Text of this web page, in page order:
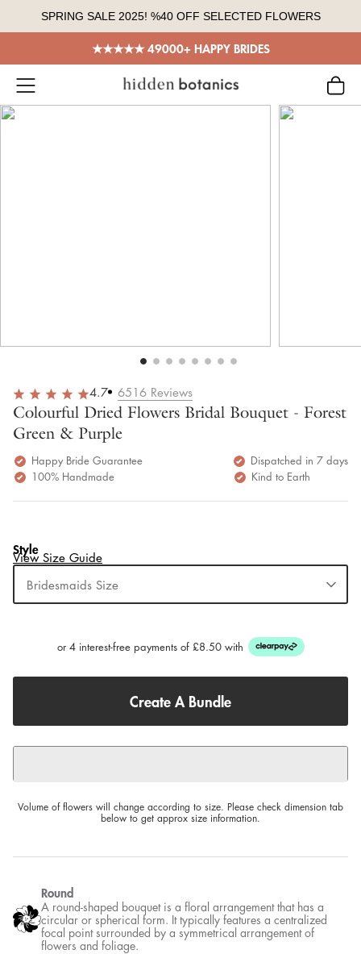
to
SPRING SALE 2025! %40 OFF SELECTED FLOWERS
★★★★★ 49000+ HAPPY BRIDES
4.7 6516 Reviews
Colourful Dried Flowers Bridal Bouquet - Forest
Green & Purple
Happy Bride Guarantee
Dispatched in 7 days
100% Handmade
Kind to Earth
View Size Guide
Style
Bridesmaids Size
or 4 interest-free payments of £8.50 with
Create A Bundle
Volume of flowers will change according to size. Please check dimension tab
below to get approx size information.
Round
A round-shaped bouquet is a floral arrangement that has a
circular or spherical form. It typically features a centralized
focal point surrounded by a symmetrical arrangement of
flowers and foliage.